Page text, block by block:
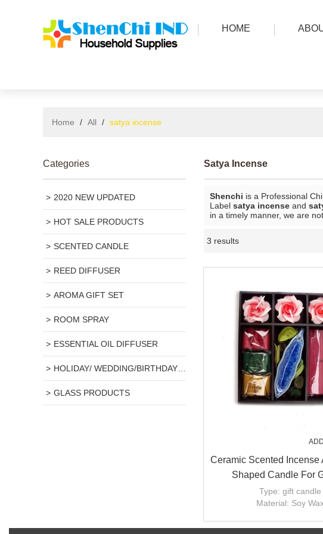
HOME
Home / All / satya incense
Categories
2020 NEW UPDATED
HOT SALE PRODUCTS
SCENTED CANDLE
REED DIFFUSER
AROMA GIFT SET
ROOM SPRAY
ESSENTIAL OIL DIFFUSER
HOLIDAY/ WEDDING/BIRTHDAY GIFT
GLASS PRODUCTS
Satya Incense
Shenchi is a Professional
Label satya incense and
in a timely manner, we are
3 results
Ceramic Scented Incense
Shaped Candle For
Type: gift candle
Material: Soy
Candle size: